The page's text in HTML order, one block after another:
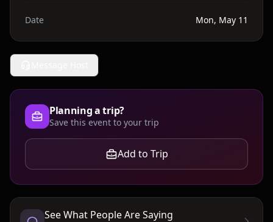
Date Mon, May 11
Planning a trip?
Save this event to your trip
Add to Trip
See What People Are Saying